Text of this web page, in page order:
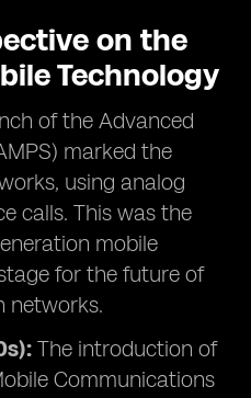
on the
Technology
of the Advanced
marked the
using analog
calls. This was the
mobile
for the future of
networks.
The introduction of
Communications